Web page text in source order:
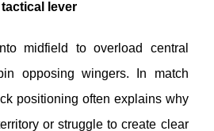
lever
midfield to overload central
opposing wingers. In match
positioning often explains why
or struggle to create clear